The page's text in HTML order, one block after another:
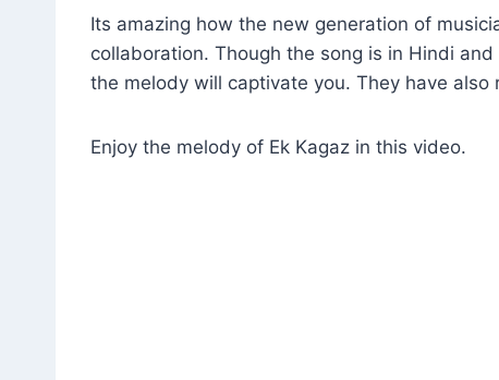
Its amazing how the new generation of
collaboration. Though the song is in Hindi
the melody will captivate you. They have
Enjoy the melody of Ek Kagaz in this video.